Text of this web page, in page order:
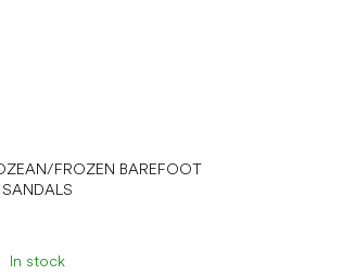
FROZEN BAREFOOT
SANDALS
In stock